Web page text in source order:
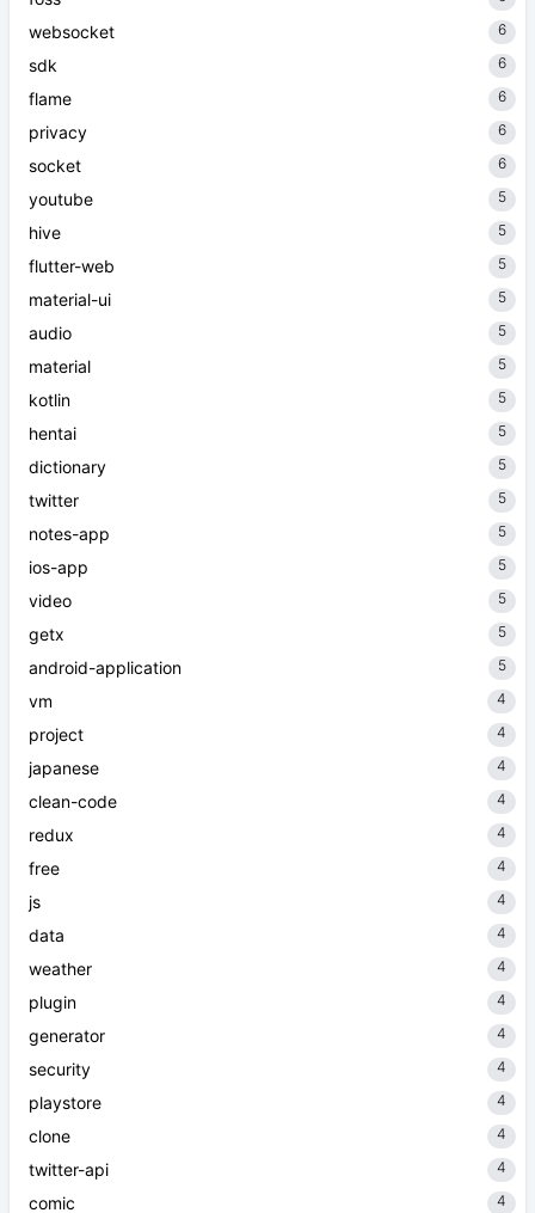
websocket 6
sdk 6
flame 6
privacy 6
socket 6
youtube 5
hive 5
flutter-web 5
material-ui 5
audio 5
material 5
kotlin 5
hentai 5
dictionary 5
twitter 5
notes-app 5
ios-app 5
video 5
getx 5
android-application 5
vm 4
project 4
japanese 4
clean-code 4
redux 4
free 4
js 4
data 4
weather 4
plugin 4
generator 4
security 4
playstore 4
clone 4
twitter-api 4
comic 4